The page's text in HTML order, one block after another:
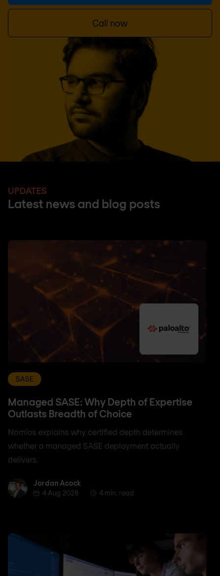
Call now
UPDATES
Latest news and blog posts
SASE
Managed SASE: Why Depth of Expertise
Outlasts Breadth of Choice
Nomios explains why certified depth determines
whether a managed SASE deployment actually
delivers.
Jordan AcockJordan Acock
4 Aug 2026
4 min. read